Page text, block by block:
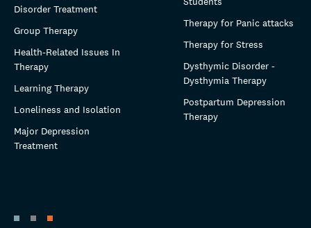
Disorder Treatment
Group Therapy
Health-Related Issues In
Therapy
Learning Therapy
Loneliness and Isolation
Major Depression
Treatment
Therapy for Panic attacks
Therapy for Stress
Dysthymic Disorder -
Dysthymia Therapy
Postpartum Depression
Therapy